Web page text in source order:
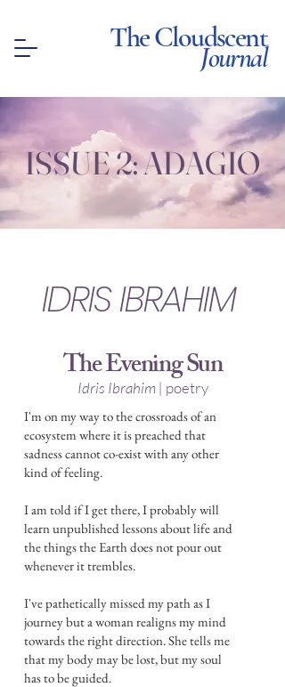
The Cloudscent
Journal
ISSUE 2: ADAGIO
IDRIS IBRAHIM
The Evening Sun
Idris Ibrahim | poetry
I'm on my way to the crossroads of an
ecosystem where it is preached that
sadness cannot co-exist with any other
kind of feeling.
I am told if I get there, I probably will
learn unpublished lessons about life and
the things the Earth does not pour out
whenever it trembles.
I've pathetically missed my path as I
journey but a woman realigns my mind
towards the right direction. She tells me
that my body may be lost, but my soul
has to be guided.